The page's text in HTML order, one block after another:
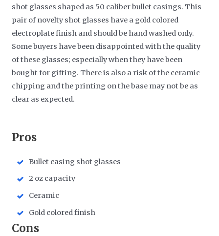
shot glasses shaped as 50 caliber bullet casings. This
pair of novelty shot glasses have a gold colored
electroplate finish and should be hand washed only.
Some buyers have been disappointed with the quality
of these glasses; especially when they have been
bought for gifting. There is also a risk of the ceramic
chipping and the printing on the base may not be as
clear as expected.
​Pros
Bullet casing shot glasses
2 oz capacity
Ceramic
Gold colored finish
​Cons